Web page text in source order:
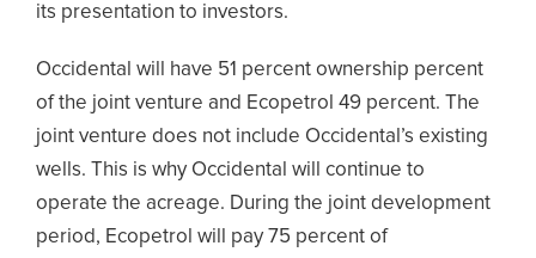
its presentation to investors.
Occidental will have 51 percent ownership percent
of the joint venture and Ecopetrol 49 percent. The
joint venture does not include Occidental’s existing
wells. This is why Occidental will continue to
operate the acreage. During the joint development
period, Ecopetrol will pay 75 percent of